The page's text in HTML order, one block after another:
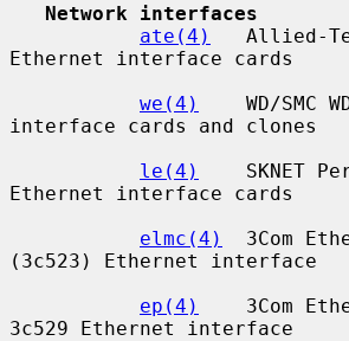
Network interfaces
ate(4)
Allied-
Ethernet interface cards
we(4)
WD/SMC
interface cards and clones
le(4)
SKNET
Ethernet interface cards
elmc(4)
3Com
(3c523) Ethernet interface
ep(4)
3Com
3c529 Ethernet interface